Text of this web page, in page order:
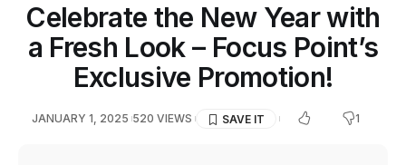
Celebrate the New Year with
a Fresh Look – Focus Point’s
Exclusive Promotion!
JANUARY 1, 2025 520 VIEWS 1